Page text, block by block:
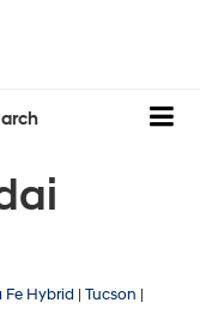
Fe Hybrid |Tucson |